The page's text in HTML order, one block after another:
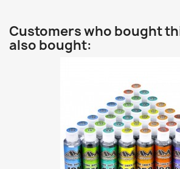
Customers who bought
also bought: